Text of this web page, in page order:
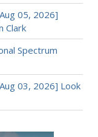
05, 2026]
Clark
Spectrum
03, 2026] Look